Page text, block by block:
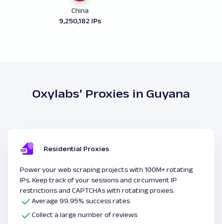
China
9,250,182 IPs
Oxylabs’ Proxies in Guyana
Residential Proxies
Power your web scraping projects with 100M+ rotating
IPs. Keep track of your sessions and circumvent IP
restrictions and CAPTCHAs with rotating proxies.
Average 99.95% success rates
Collect a large number of reviews